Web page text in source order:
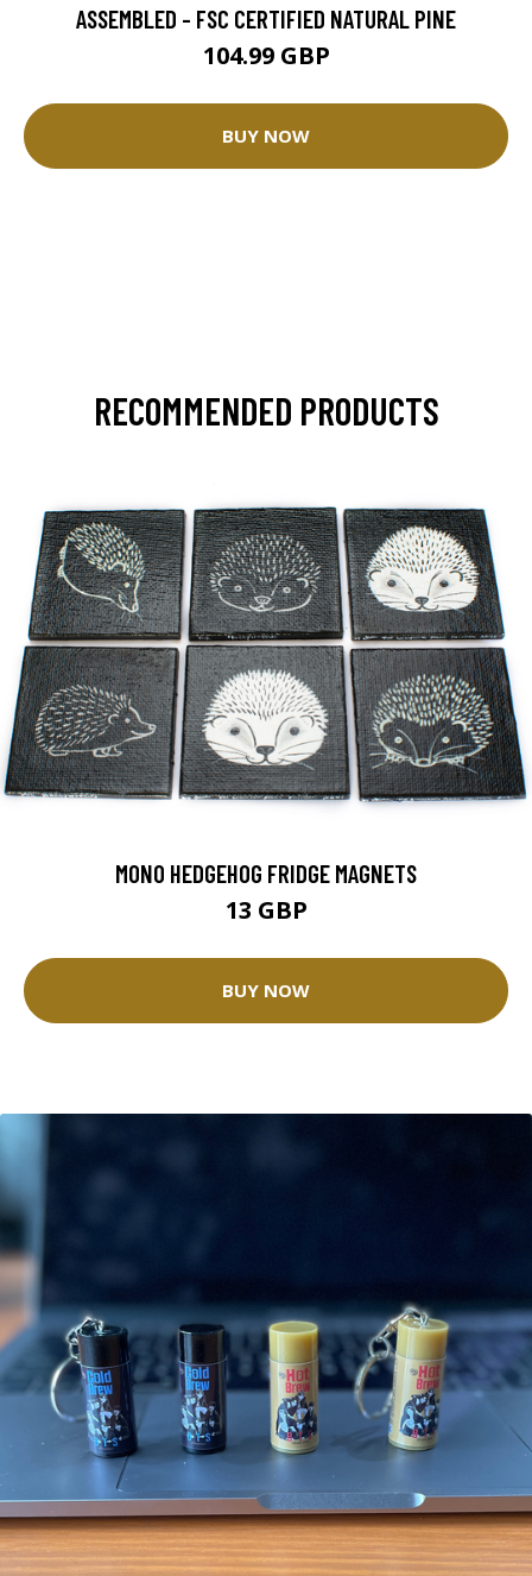
ASSEMBLED - FSC CERTIFIED NATURAL PINE
104.99 GBP
BUY NOW
RECOMMENDED PRODUCTS
MONO HEDGEHOG FRIDGE MAGNETS
13 GBP
BUY NOW